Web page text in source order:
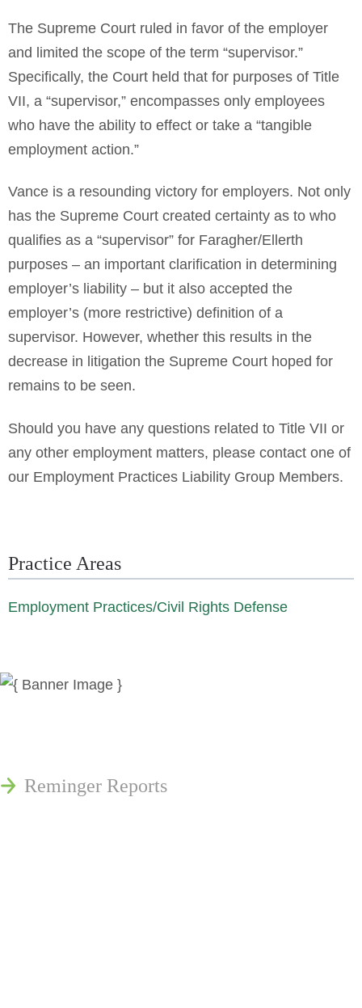
The Supreme Court ruled in favor of the employer
and limited the scope of the term “supervisor.”
Specifically, the Court held that for purposes of Title
VII, a “supervisor,” encompasses only employees
who have the ability to effect or take a “tangible
employment action.”
Vance is a resounding victory for employers. Not only
has the Supreme Court created certainty as to who
qualifies as a “supervisor” for Faragher/Ellerth
purposes – an important clarification in determining
employer’s liability – but it also accepted the
employer’s (more restrictive) definition of a
supervisor. However, whether this results in the
decrease in litigation the Supreme Court hoped for
remains to be seen.
Should you have any questions related to Title VII or
any other employment matters, please contact one of
our Employment Practices Liability Group Members.
Practice Areas
Employment Practices/Civil Rights Defense
Reminger Reports